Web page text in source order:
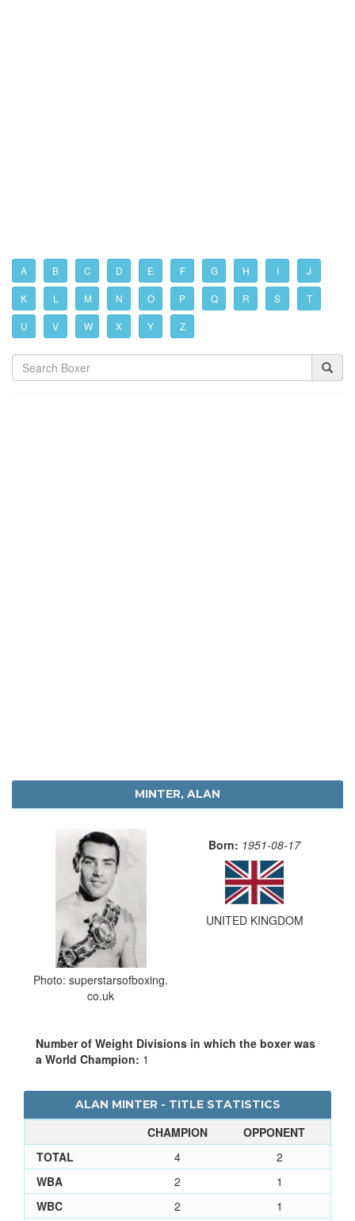
A B C D E F G H I J
K L M N O P Q R S T
U V W X Y Z
MINTER, ALAN
Photo: superstarsofboxing.
co.uk
Born: 1951-08-17
UNITED KINGDOM
Number of Weight Divisions in which the boxer was
a World Champion: 1
ALAN MINTER - TITLE STATISTICS
CHAMPION
OPPONENT
TOTAL
4
2
WBA
2
1
WBC
2
1